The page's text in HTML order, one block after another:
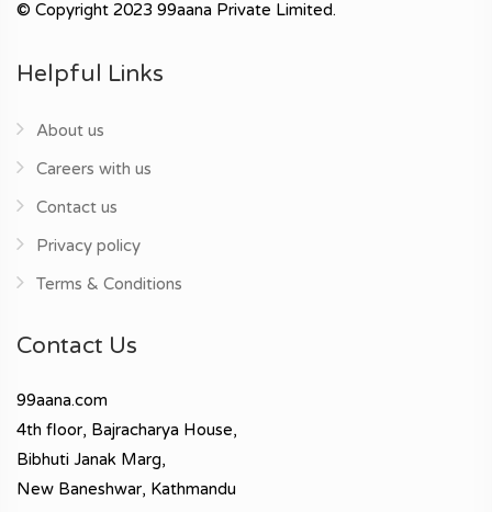
© Copyright 2023 99aana Private Limited.
Helpful Links
About us
Careers with us
Contact us
Privacy policy
Terms & Conditions
Contact Us
99aana.com
4th floor, Bajracharya House,
Bibhuti Janak Marg,
New Baneshwar, Kathmandu